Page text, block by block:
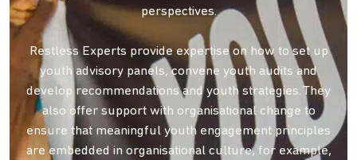
perspectives.
Restless Experts provide expertise on how to set up
youth advisory panels, convene youth audits and
develop recommendations and youth strategies. They
also offer support with organisational change to
ensure that meaningful youth engagement principles
are embedded in organisational culture, for example,